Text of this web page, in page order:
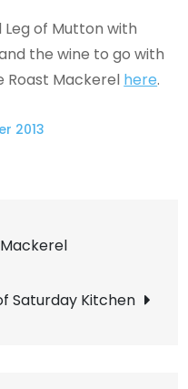
Leg of Mutton with
the wine to go with
Roast Mackerel here.
2013
Saturday Kitchen